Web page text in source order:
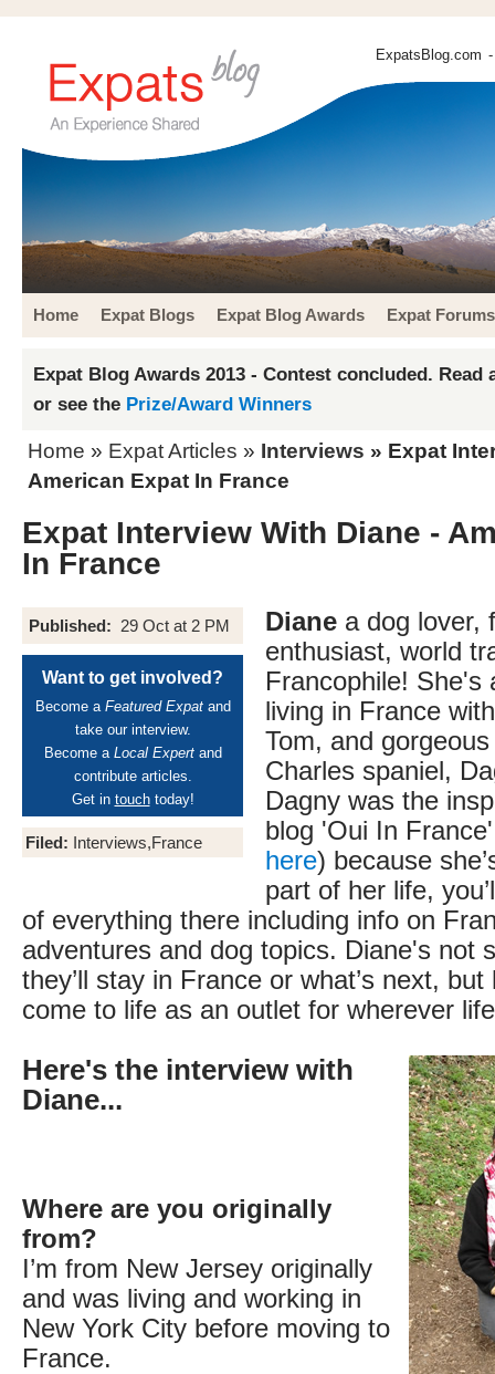
ExpatsBlog.com
Home Expat Blogs Expat Blog Awards Expat Forums
Expat Blog Awards 2013 - Contest concluded. Read
or see the Prize/Award Winners
Home » Expat Articles » Interviews » Expat
American Expat In France
Expat Interview With Diane -
In France
Published: 29 Oct at 2 PM
Want to get involved?
Become a Featured Expatand
take our interview.
Become a Local Expertand
contribute articles.
Get in touchtoday!
Filed: Interviews,France
Diane a dog lover,
enthusiast, world
Francophile! She's
living in France
Tom, and
Charles spaniel,
Dagny was the
blog 'Oui In
here) because
part of her life,
of everything there including info on
adventures and dog topics. Diane's not
they’ll stay in France or what’s next,
come to life as an outlet for wherever
Here's the interview with
Diane...
Where are you originally
from?
I’m from New Jersey originally
and was living and working in
New York City before moving to
France.